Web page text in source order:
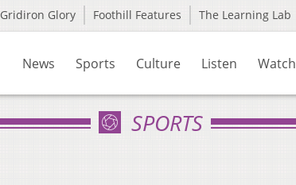
Gridiron Glory Foothill Features The Learning Lab
News Sports Culture Listen Watch
SPORTS